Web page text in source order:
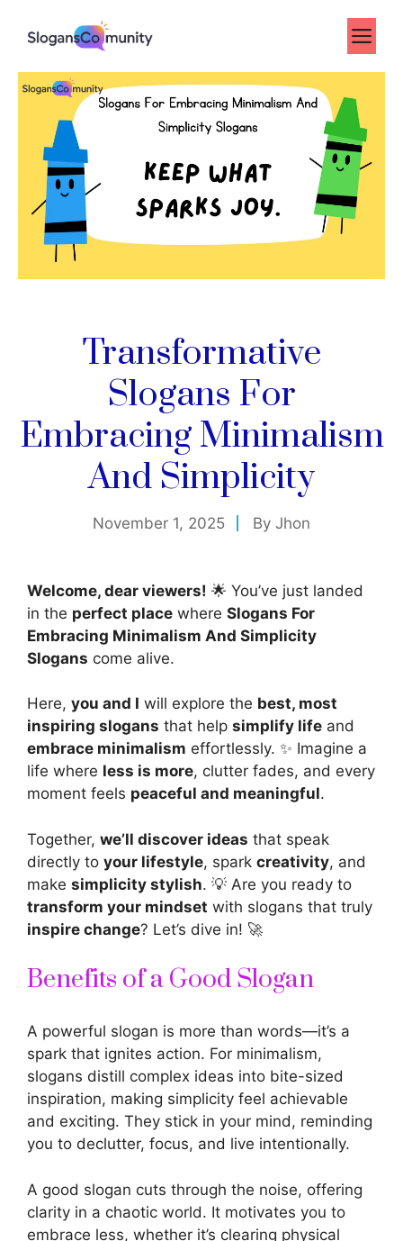
Transformative
Slogans For
Embracing Minimalism
And Simplicity
November 1, 2025 By Jhon
Welcome, dear viewers! 🌟 You’ve just landed
in the perfect place where Slogans For
Embracing Minimalism And Simplicity
Slogans come alive.
Here, you and I will explore the best, most
inspiring slogans that help simplify life and
embrace minimalism effortlessly. ✨ Imagine a
life where less is more, clutter fades, and every
moment feels peaceful and meaningful.
Together, we’ll discover ideas that speak
directly to your lifestyle, spark creativity, and
make simplicity stylish. 💡 Are you ready to
transform your mindset with slogans that truly
inspire change? Let’s dive in! 🚀
Benefits of a Good Slogan
A powerful slogan is more than words—it’s a
spark that ignites action. For minimalism,
slogans distill complex ideas into bite-sized
inspiration, making simplicity feel achievable
and exciting. They stick in your mind, reminding
you to declutter, focus, and live intentionally.
A good slogan cuts through the noise, offering
clarity in a chaotic world. It motivates you to
embrace less, whether it’s clearing physical